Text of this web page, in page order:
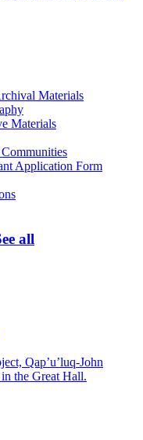
Materials
Materials
Application Form
all
Qap’u’luq-John
the Great Hall.